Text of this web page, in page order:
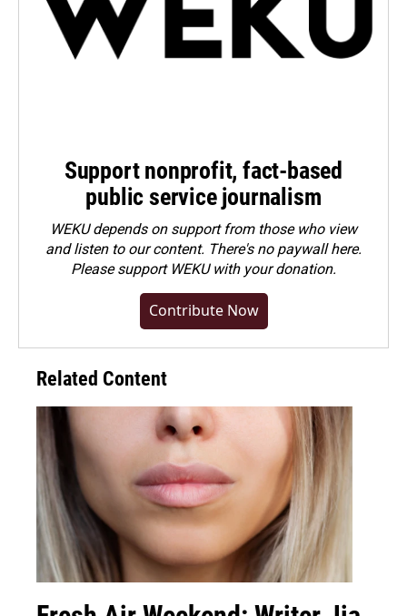
Support nonprofit, fact-based
public service journalism
WEKU depends on support from those who view
and listen to our content. There's no paywall here.
Pleasesupport WEKU with your donation.
Contribute Now
Related Content